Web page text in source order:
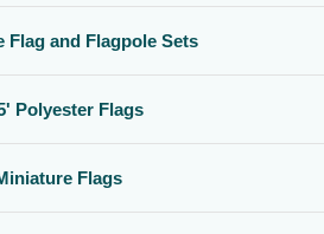
for a national holiday, supporting your
your family roots, this3x5 polyester flag
to create a bold,country flag display
Flag and Flagpole Sets
Polyester Flags
Flags